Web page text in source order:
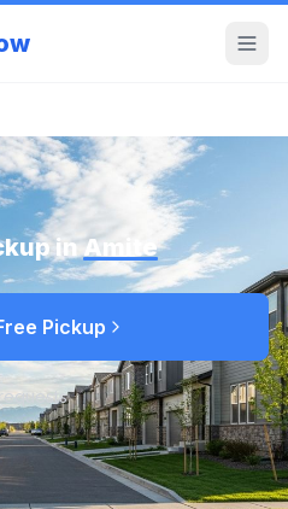
inAmite
Pickup